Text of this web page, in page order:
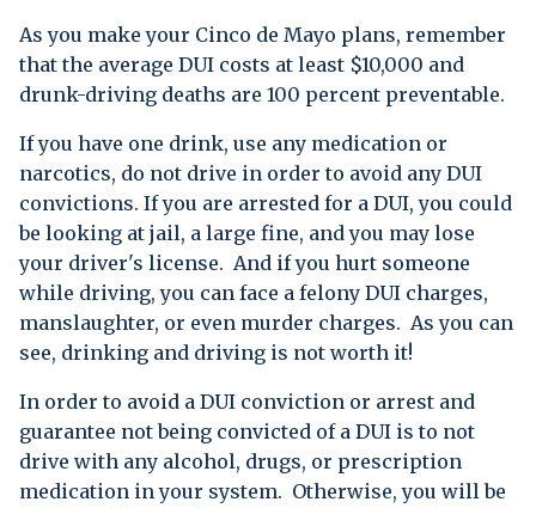
As you make your Cinco de Mayo plans, remember
that the average DUI costs at least $10,000 and
drunk-driving deaths are 100 percent preventable.
If you have one drink, use any medication or
narcotics, do not drive in order to avoid any DUI
convictions. If you are arrested for a DUI, you could
be looking at jail, a large fine, and you may lose
your driver's license. And if you hurt someone
while driving, you can face a felony DUI charges,
manslaughter, or even murder charges. As you can
see, drinking and driving is not worth it!
In order to avoid a DUI conviction or arrest and
guarantee not being convicted of a DUI is to not
drive with any alcohol, drugs, or prescription
medication in your system. Otherwise, you will be